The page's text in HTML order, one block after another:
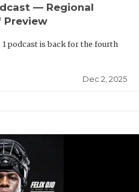
— Regional
Preview
podcast is back for the fourth
Dec 2, 2025